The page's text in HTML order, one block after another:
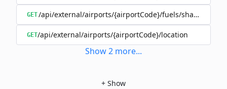
GET/api/external/airports/{airportCode}/fuels/shared/
GET/api/external/airports/{airportCode}/location
Show2 more...
+ Show